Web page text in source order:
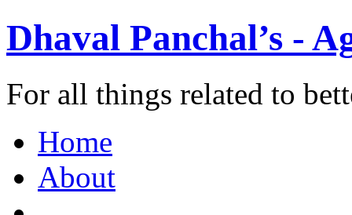
Dhaval Panchal’s -
For all things related to
Home
About